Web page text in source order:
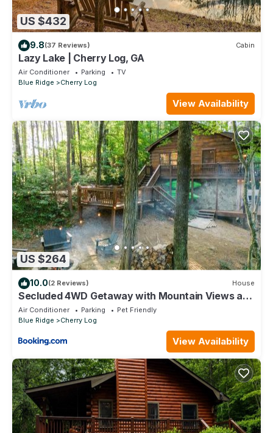
US $432
9.8(37 Reviews) Cabin
Lazy Lake | Cherry Log, GA
Air Conditioner Parking
TV
Blue Ridge
Cherry Log
View Availability
US $264
10.0(2 Reviews) House
Secluded 4WD Getaway with Mountain Views and
Hot Tub
Air Conditioner Parking
Pet Friendly
Blue Ridge
Cherry Log
View Availability